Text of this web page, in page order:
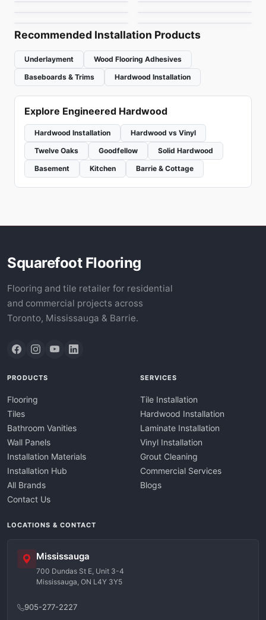
Recommended Installation Products
Underlayment
Wood Flooring Adhesives
Baseboards & Trims
Hardwood Installation
Explore Engineered Hardwood
Hardwood Installation
Hardwood vs Vinyl
Twelve Oaks
Goodfellow
Solid Hardwood
Basement
Kitchen Barrie & Cottage
Squarefoot Flooring
Flooring and tile retailer for residential
and commercial projects across
Toronto, Mississauga & Barrie.
PRODUCTS
Flooring
Tiles
Bathroom Vanities
Wall Panels
Installation Materials
Installation Hub
All Brands
Contact Us
SERVICES
Tile Installation
Hardwood Installation
Laminate Installation
Vinyl Installation
Grout Cleaning
Commercial Services
Blogs
LOCATIONS & CONTACT
Mississauga
700 Dundas St E, Unit 3-4
Mississauga, ON L4Y 3Y5
905-277-2227